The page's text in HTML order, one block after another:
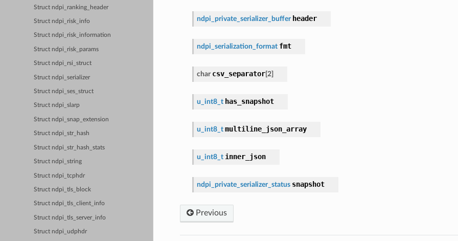
Struct ndpi_ranking_header
Struct ndpi_risk_info
Struct ndpi_risk_information
Struct ndpi_risk_params
Struct ndpi_rsi_struct
Struct ndpi_serializer
Struct ndpi_ses_struct
Struct ndpi_slarp
Struct ndpi_snap_extension
Struct ndpi_str_hash
Struct ndpi_str_hash_stats
Struct ndpi_string
Struct ndpi_tcphdr
Struct ndpi_tls_block
Struct ndpi_tls_client_info
Struct ndpi_tls_server_info
Struct ndpi_udphdr
ndpi_private_serializer_buffer header
ndpi_serialization_format fmt
char csv_separator[2]
u_int8_t has_snapshot
u_int8_t multiline_json_array
u_int8_t inner_json
ndpi_private_serializer_status snapshot
Previous